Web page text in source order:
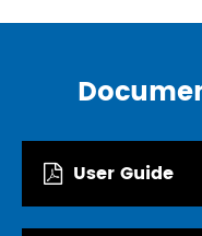
User Guide